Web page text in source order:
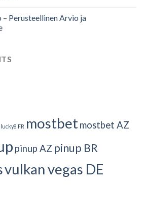
– Perusteellinen Arvio ja
lucky8 FR mostbetmostbet AZ
pinup AZ pinup BR
vulkan vegas DE